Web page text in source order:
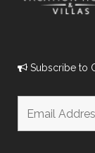
Subscribe to